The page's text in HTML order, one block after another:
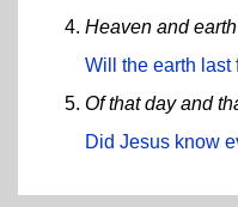
Heaven and
Will the earth last
Of that day and
Did Jesus know